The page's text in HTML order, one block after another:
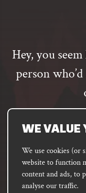
WE VALUE
We use cookies (or
website to function
content and ads, to
analyse our traffic.
Hey, you
person
Email
address
FACEBOOK